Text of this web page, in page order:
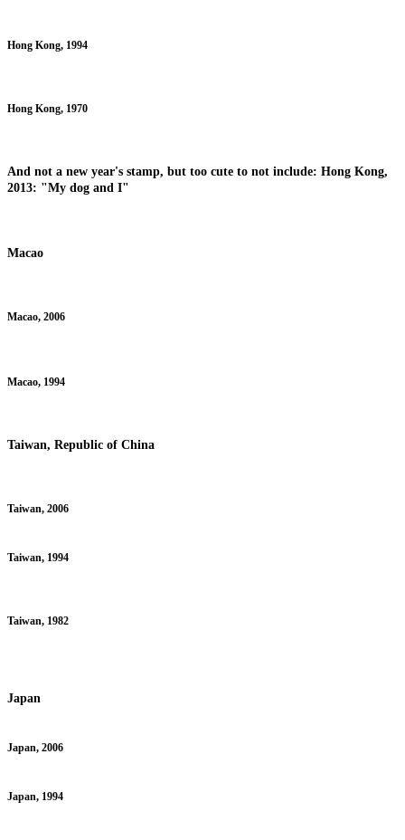
Hong Kong, 1994
Hong Kong, 1970
And not a new year's stamp, but too cute to not include: Hong Kong,
2013: "My dog and I"
Macao
Macao, 2006
Macao, 1994
Taiwan, Republic of China
Taiwan, 2006
Taiwan, 1994
Taiwan, 1982
Japan
Japan, 2006
Japan, 1994